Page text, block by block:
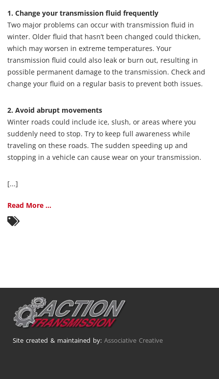
1. Change your transmission fluid frequently
Two major problems can occur with transmission fluid in
winter. Older fluid that hasn’t been changed could thicken,
which may worsen in extreme temperatures. Your
transmission fluid could also leak or burn out, resulting in
possible permanent damage to the transmission. Check and
change your fluid on a regular basis to prevent both issues.
2. Avoid abrupt movements
Winter roads could include ice, slush, or areas where you
suddenly need to stop. Try to keep full awareness while
traveling on these roads. The sudden speeding up and
stopping in a vehicle can cause wear on your transmission.
[...]
Read More ...
Site created & maintained by: Associative Creative